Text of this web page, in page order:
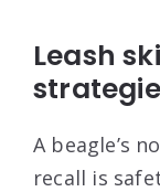
Leash
A beagle’s
recall is